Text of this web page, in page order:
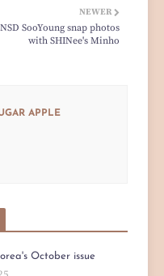
NEWER
SooYoung snap photos
with SHINee's Minho
APPLE
October issue